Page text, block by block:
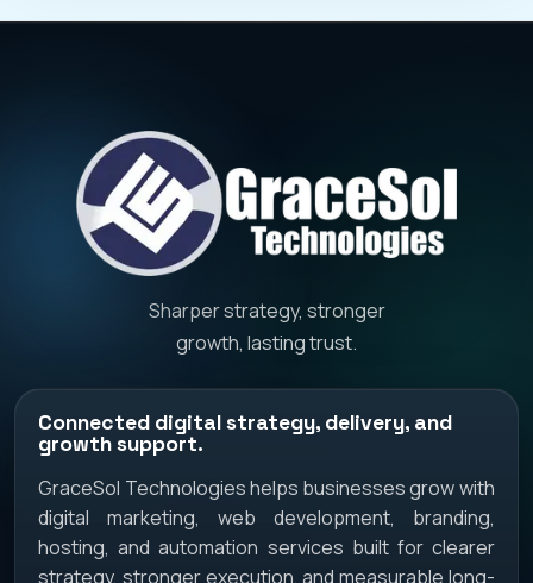
Connected digital strategy, delivery, and
growth support.
GraceSol Technologies helps businesses grow with
digital marketing, web development, branding,
hosting, and automation services built for clearer
strategy, stronger execution, and measurable long-
Sharper strategy, stronger
growth, lasting trust.